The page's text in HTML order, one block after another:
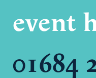
event
01684